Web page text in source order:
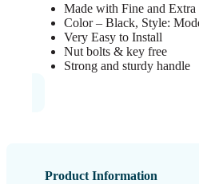
Made with Fine and Extra
Color – Black, Style:
Very Easy to Install
Nut bolts & key free
Strong and sturdy handle
Product Information